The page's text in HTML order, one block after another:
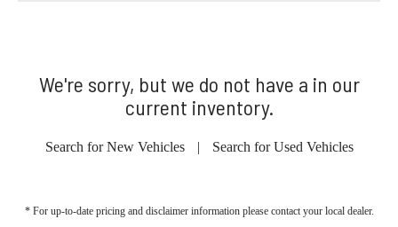
We're sorry, but we do not have a in our
current inventory.
Search for New Vehicles | Search for Used Vehicles
* For up-to-date pricing and disclaimer information please contact your local dealer.